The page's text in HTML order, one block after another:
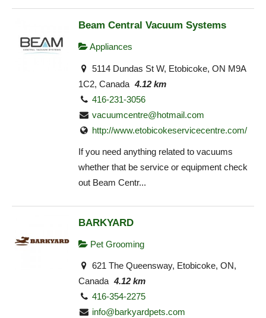
Beam Central Vacuum Systems
Appliances
5114 Dundas St W, Etobicoke, ON M9A
1C2, Canada 4.12 km
416-231-3056
vacuumcentre@hotmail.com
http://www.etobicokeservicecentre.com/
If you need anything related to vacuums
whether that be service or equipment check
out Beam Centr...
BARKYARD
Pet Grooming
621 The Queensway, Etobicoke, ON,
Canada 4.12 km
416-354-2275
info@barkyardpets.com